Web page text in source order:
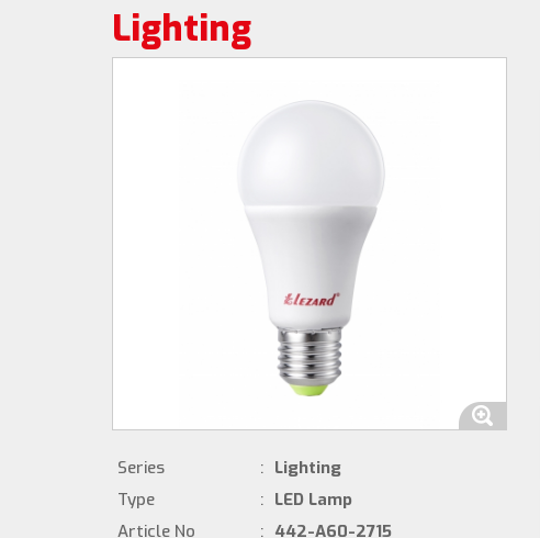
Lighting
Series : Lighting
Type
: LED Lamp
Article No
: 442-A60-2715